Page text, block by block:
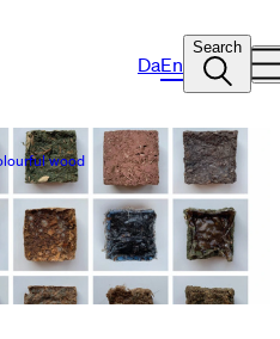
DaEn
Search
wood